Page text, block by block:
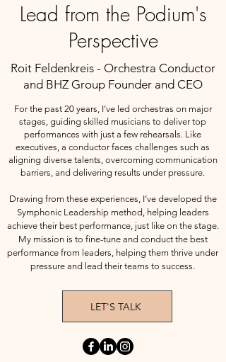
Lead from the Podium's
Perspective
Roit Feldenkreis - Orchestra Conductor
and BHZ Group Founder and CEO
For the past 20 years, I’ve led orchestras on major
stages, guiding skilled musicians to deliver top
performances with just a few rehearsals. Like
executives, a conductor faces challenges such as
aligning diverse talents, overcoming communication
barriers, and delivering results under pressure.
Drawing from these experiences, I’ve developed the
Symphonic Leadership method, helping leaders
achieve their best performance, just like on the stage.
My mission is to fine-tune and conduct the best
performance from leaders, helping them thrive under
pressure and lead their teams to success.
LET'S TALK